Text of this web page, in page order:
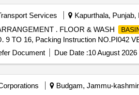
Services Kapurthala, Punjab,
. FLOOR & WASH
9 TO 16, Packing Instruction NO.PI042
Document Due Date :10 August 2026
Budgam, Jammu-